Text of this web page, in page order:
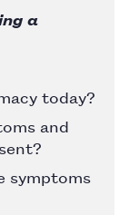
a
today?
and
symptoms